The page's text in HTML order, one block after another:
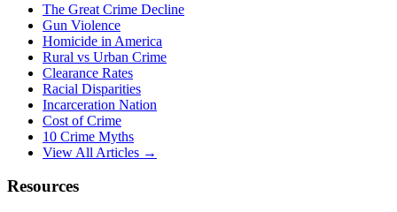
The Great Crime Decline
Gun Violence
Homicide in America
Rural vs Urban Crime
Clearance Rates
Racial Disparities
Incarceration Nation
Cost of Crime
10 Crime Myths
View All Articles →
Resources